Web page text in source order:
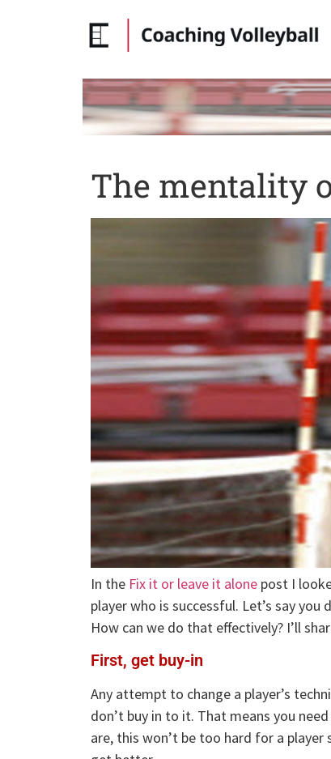
The mentality
In the Fix it or leave it alone post I
player who is successful. Let’s say
How can we do that effectively? I’ll
First, get buy-in
Any attempt to change a player’s
don’t buy in to it. That means you
are, this won’t be too hard for a